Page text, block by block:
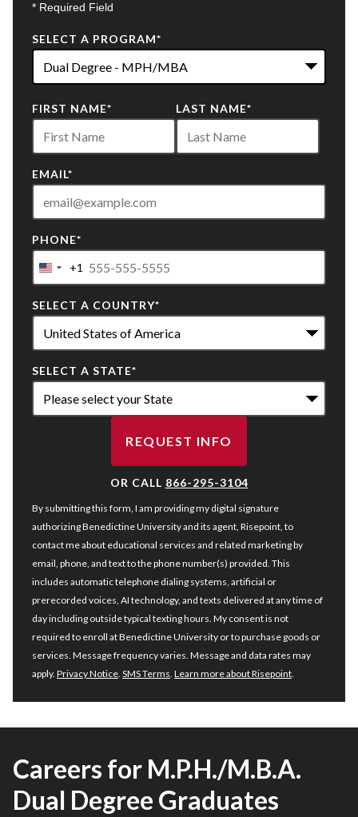
* Required Field
SELECT A PROGRAM*
options
available
FIRST NAME* LAST NAME*
EMAIL*
PHONE*
United
+1
+1
SELECT A COUNTRY*
SELECT A STATE*
REQUEST INFO
BY SUBMITTING FORM
OR CALL 866-295-3104
By submitting this form, I am providing my digital signature
authorizing Benedictine University and its agent, Risepoint, to
contact me about educational services and related marketing by
email, phone, and text to the phone number(s) provided. This
includes automatic telephone dialing systems, artificial or
prerecorded voices, AI technology, and texts delivered at any time of
day including outside typical texting hours. My consent is not
required to enroll at Benedictine University or to purchase goods or
services. Message frequency varies. Message and data rates may
apply. Privacy Notice. SMS Terms. Learn more about Risepoint.
Careers for M.P.H./M.B.A.
Dual Degree Graduates